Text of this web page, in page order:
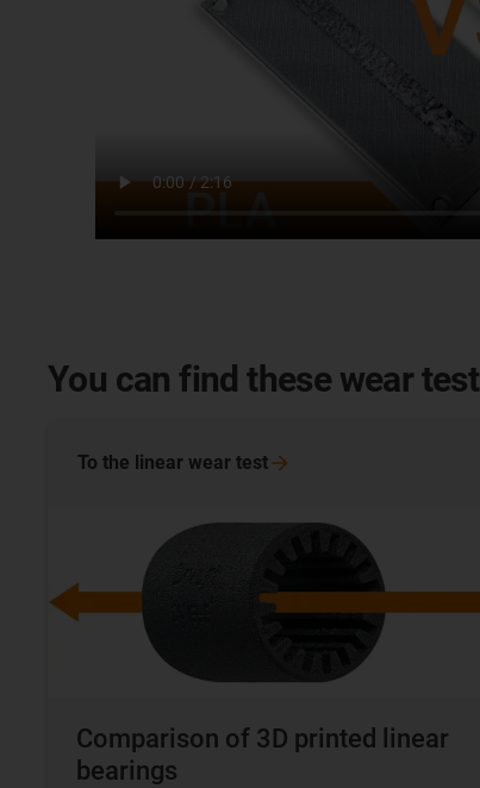
You can find these wear
Comparison of 3D printed linear
bearings
To the linear wear test